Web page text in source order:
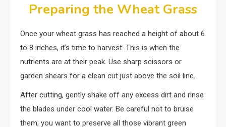
Preparing the Wheat Grass
Once your wheat grass has reached a height of about 6
to 8 inches, it’s time to harvest. This is when the
nutrients are at their peak. Use sharp scissors or
garden shears for a clean cut just above the soil line.
After cutting, gently shake off any excess dirt and rinse
the blades under cool water. Be careful not to bruise
them; you want to preserve all those vibrant green